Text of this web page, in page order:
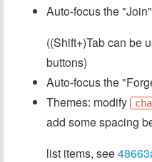
Auto-focus the
((Shift+)Tab can be
buttons)
Auto-focus the
Themes: modify
add some spacing
list items, see